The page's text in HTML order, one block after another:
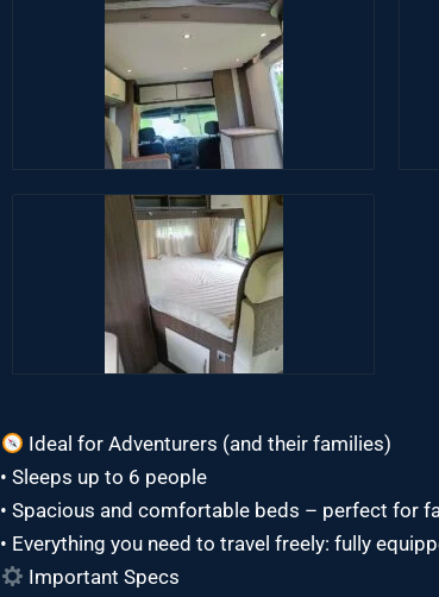
Ideal for Adventurers (and their families)
• Sleeps up to 6 people
• Spacious and comfortable beds – perfect for
• Everything you need to travel freely: fully
Important Specs